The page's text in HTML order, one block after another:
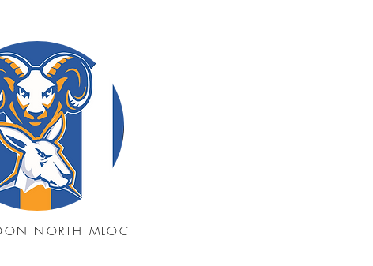
NORTH MLOC